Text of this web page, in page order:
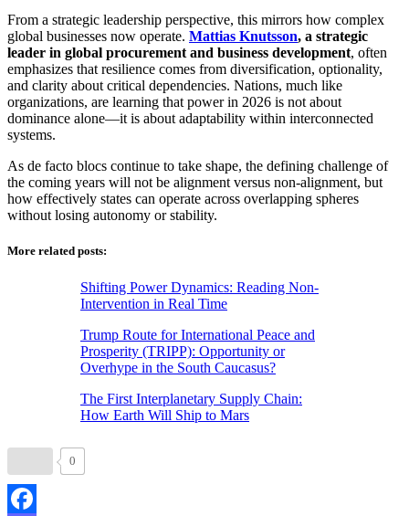
From a strategic leadership perspective, this mirrors how complex
global businesses now operate. Mattias Knutsson, a strategic
leader in global procurement and business development, often
emphasizes that resilience comes from diversification, optionality,
and clarity about critical dependencies. Nations, much like
organizations, are learning that power in 2026 is not about
dominance alone—it is about adaptability within interconnected
systems.
As de facto blocs continue to take shape, the defining challenge of
the coming years will not be alignment versus non-alignment, but
how effectively states can operate across overlapping spheres
without losing autonomy or stability.
More related posts:
Shifting Power Dynamics: Reading Non-
Intervention in Real Time
Trump Route for International Peace and
Prosperity (TRIPP): Opportunity or
Overhype in the South Caucasus?
The First Interplanetary Supply Chain:
How Earth Will Ship to Mars
0